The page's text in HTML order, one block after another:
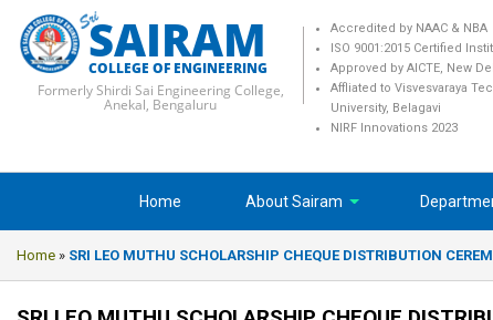
SAIRAM
COLLEGE OF ENGINEERING
Formerly Shirdi Sai Engineering College,
Anekal, Bengaluru
Accredited by NAAC & NBA
ISO 9001:2015 Certified
Approved by AICTE, New
Affliated to Visvesvaraya
University, Belagavi
NIRF Innovations 2023
Home About Sairam
Home » SRI LEO MUTHU SCHOLARSHIP CHEQUE DISTRIBUTION